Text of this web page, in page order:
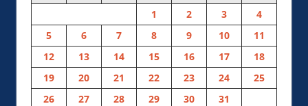
1
2 3
4
5
6 7 8 9 10
11
12
13 14 15 16 17
18
19
20 21 22 23 24
25
26
27 28 29 30
31